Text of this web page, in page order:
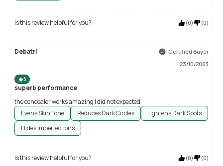
Is this review helpful for you? (0) (0)
Debatri
Certified Buyer
23/10/2023
5
superb performance
the concealer works amazing I did not expected
Evens Skin Tone
Reduces Dark Circles
Lightens Dark Spots
Hides Imperfections
Is this review helpful for you? (0) (0)